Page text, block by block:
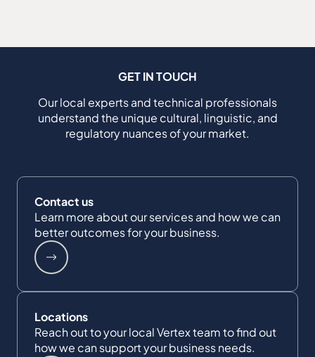
GET IN TOUCH
Our local experts and technical professionals
understand the unique cultural, linguistic, and
regulatory nuances of your market.
Contact us
Learn more about our services and how we can
better outcomes for your business.
Locations
Reach out to your local Vertex team to find out
how we can support your business needs.